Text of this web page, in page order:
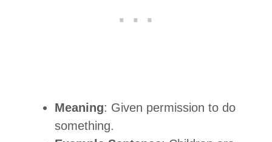
Meaning: Given permission to do
something.